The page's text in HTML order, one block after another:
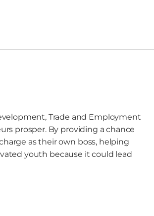
Trade and Employment
prosper. By providing a chance
as their own boss, helping
youth because it could lead